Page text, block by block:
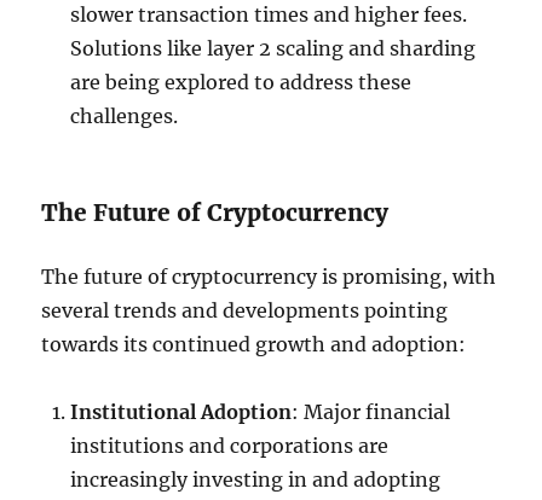
slower transaction times and higher fees.
Solutions like layer 2 scaling and sharding
are being explored to address these
challenges.
The Future of Cryptocurrency
The future of cryptocurrency is promising, with
several trends and developments pointing
towards its continued growth and adoption:
Institutional Adoption: Major financial
institutions and corporations are
increasingly investing in and adopting